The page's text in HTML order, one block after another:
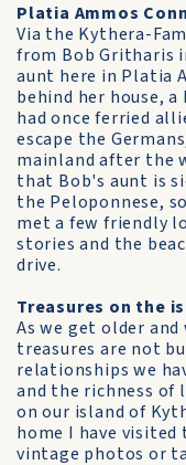
Platia Ammos
Via the Kythera-
from Bob Gritharis
aunt here in Platia
behind her house,
had once ferried
escape the
mainland after the
that Bob's aunt is
the Peloponnese,
met a few friendly
stories and the
drive.
Treasures on the
As we get older
treasures are not
relationships we
and the richness of
on our island of
home I have
vintage photos or